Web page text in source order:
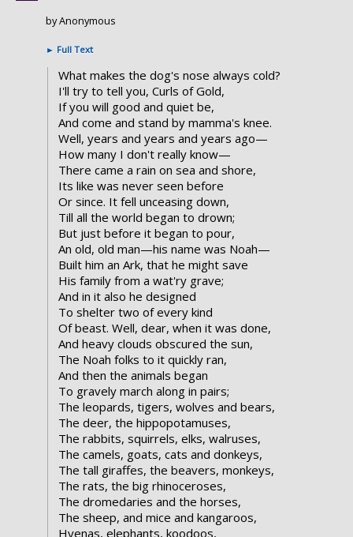
by Anonymous
► Full Text
What makes the dog's nose always cold?
I'll try to tell you, Curls of Gold,
If you will good and quiet be,
And come and stand by mamma's knee.
Well, years and years and years ago—
How many I don't really know—
There came a rain on sea and shore,
Its like was never seen before
Or since. It fell unceasing down,
Till all the world began to drown;
But just before it began to pour,
An old, old man—his name was Noah—
Built him an Ark, that he might save
His family from a wat'ry grave;
And in it also he designed
To shelter two of every kind
Of beast. Well, dear, when it was done,
And heavy clouds obscured the sun,
The Noah folks to it quickly ran,
And then the animals began
To gravely march along in pairs;
The leopards, tigers, wolves and bears,
The deer, the hippopotamuses,
The rabbits, squirrels, elks, walruses,
The camels, goats, cats and donkeys,
The tall giraffes, the beavers, monkeys,
The rats, the big rhinoceroses,
The dromedaries and the horses,
The sheep, and mice and kangaroos,
Hyenas, elephants, koodoos,